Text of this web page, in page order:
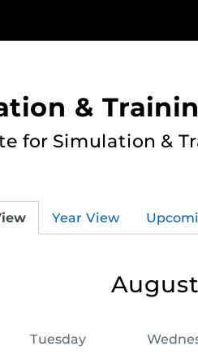
&
for Simulation &
Year View
Tuesday